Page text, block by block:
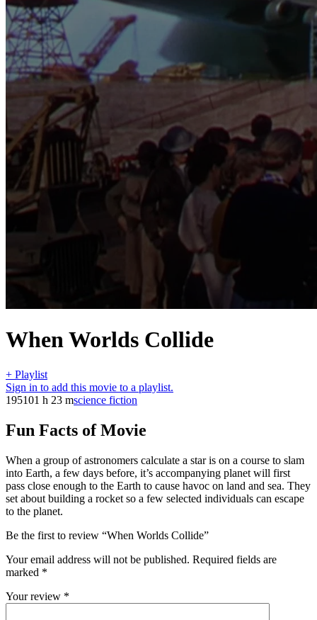
When Worlds Collide
+ Playlist
Sign in to add this movie to a playlist.
195101 h 23 mscience fiction
Fun Facts of Movie
When a group of astronomers calculate a star is on a course to slam
into Earth, a few days before, it’s accompanying planet will first
pass close enough to the Earth to cause havoc on land and sea. They
set about building a rocket so a few selected individuals can escape
to the planet.
Be the first to review “When Worlds Collide”
Your email address will not be published. Required fields are
marked *
Your review *